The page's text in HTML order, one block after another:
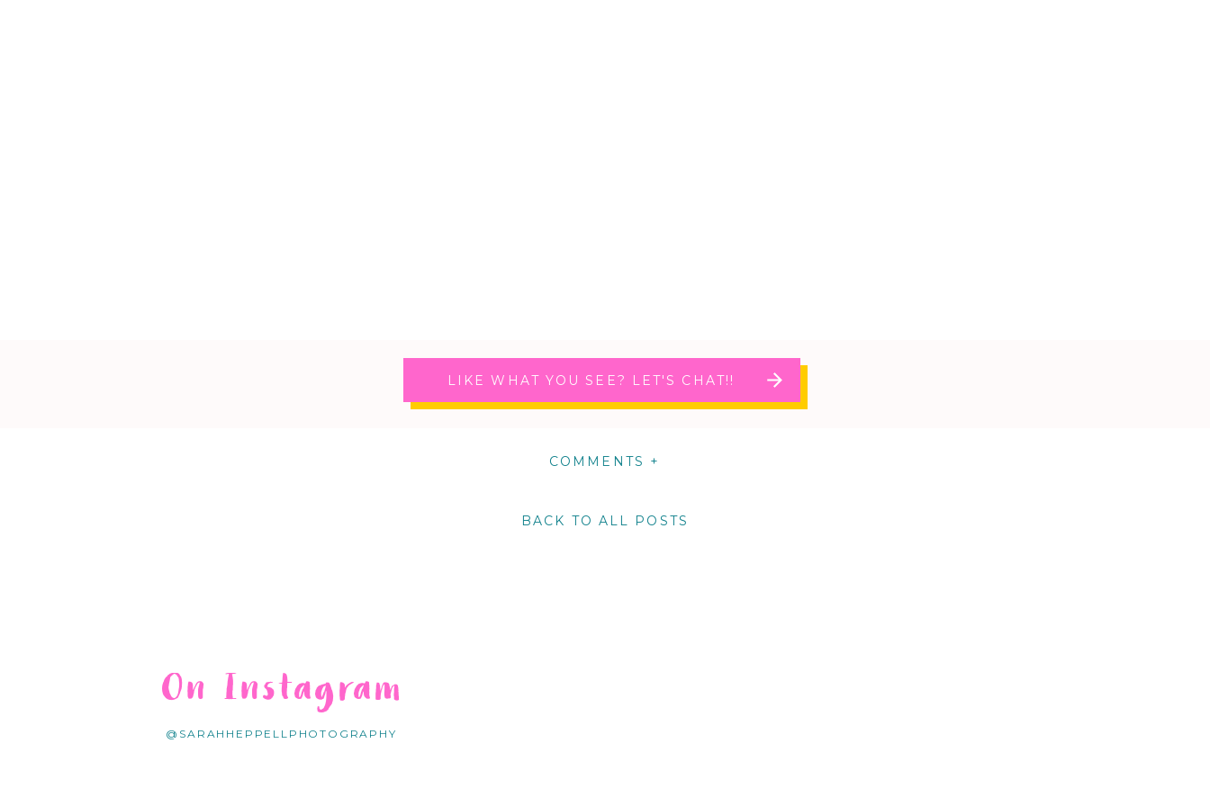
LIKE WHAT YOU SEE? LET'S CHAT!!
COMMENTS +
BACK TO ALL POSTS
@SARAHHEPPELLPHOTOGRAPHY
On Instagram